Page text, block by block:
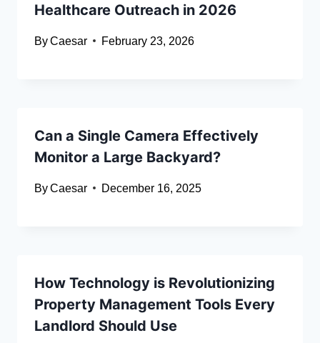
Healthcare Outreach in 2026
ByCaesar February 23, 2026
Can a Single Camera Effectively
Monitor a Large Backyard?
ByCaesar December 16, 2025
How Technology is Revolutionizing
Property Management Tools Every
Landlord Should Use